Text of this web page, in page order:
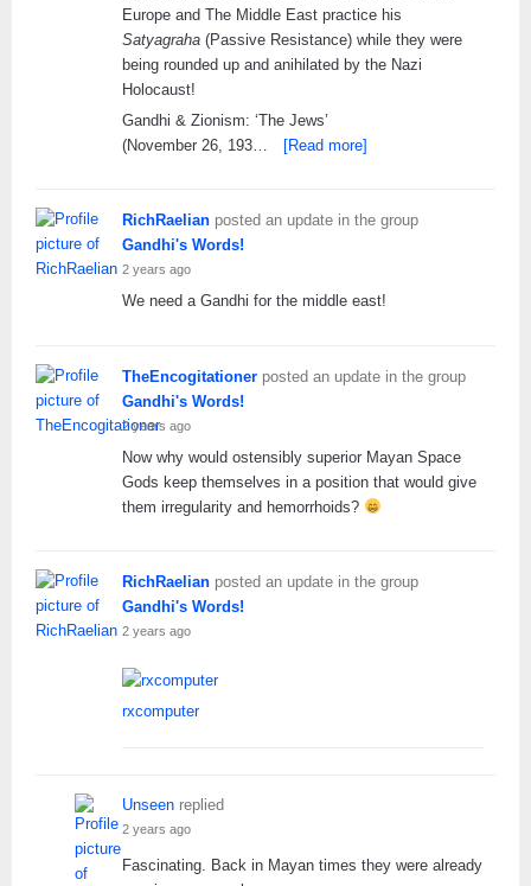
Europe and The Middle East practice his
Satyagraha (Passive Resistance) while they were
being rounded up and anihilated by the Nazi
Holocaust!
Gandhi & Zionism: ‘The Jews’
(November 26, 193…
[Read more]
RichRaelian posted an update in the group
Gandhi's Words!
2 years ago
We need a Gandhi for the middle east!
TheEncogitationer posted an update in the group
Gandhi's Words!
2 years ago
Now why would ostensibly superior Mayan Space
Gods keep themselves in a position that would give
them irregularity and hemorrhoids?
RichRaelian posted an update in the group
Gandhi's Words!
2 years ago
rxcomputer
Unseen replied
2 years ago
Fascinating. Back in Mayan times they were already